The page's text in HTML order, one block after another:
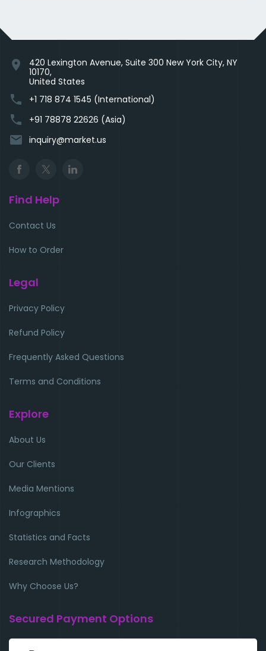
location_on
420 Lexington Avenue, Suite 300 New York City, NY
10170,
United States
phone +1 718 874 1545 (International)
phone +91 78878 22626 (Asia)
email inquiry@market.us
Find Help
Contact Us
How to Order
Legal
Privacy Policy
Refund Policy
Frequently Asked Questions
Terms and Conditions
Explore
About Us
Our Clients
Media Mentions
Infographics
Statistics and Facts
Research Methodology
Why Choose Us?
Secured Payment Options